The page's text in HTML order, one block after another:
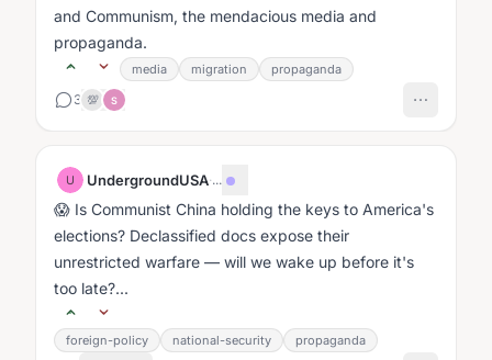
and Communism, the mendacious media and
propaganda.
media migration propaganda
3 💯 S
U UndergroundUSA·...
😱 Is Communist China holding the keys to America's
elections? Declassified docs expose their
unrestricted warfare — will we wake up before it's
too late?...
foreign-policy national-security propaganda